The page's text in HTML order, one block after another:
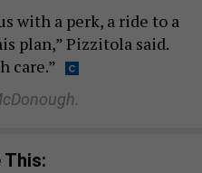
with a perk, a ride to a
plan,” Pizzitola said.
care.”
This: